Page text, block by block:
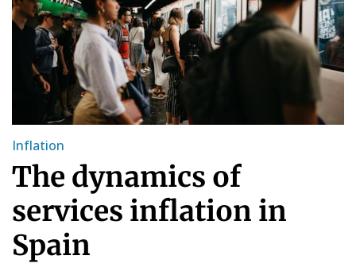
Inflation
The dynamics of
services inflation in
Spain